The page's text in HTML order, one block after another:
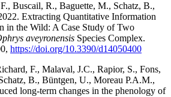
Buscail, R., Baguette, M., Schatz, B.,
Extracting Quantitative Information
in the Wild: A Case Study of Two
aveyronensis Species Complex.
https://doi.org/10.3390/d14050400
F., Malaval, J.C., Rapior, S., Fons,
B., Büntgen, U., Moreau P.A.M.,
long-term changes in the phenology of